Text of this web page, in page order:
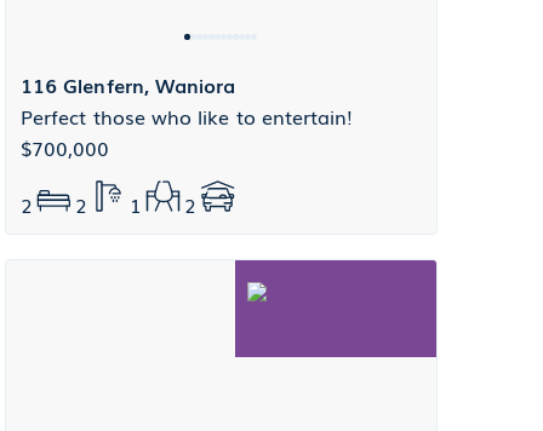
116 Glenfern, Waniora
Perfect those who like to entertain!
$700,000
2
2 1 2